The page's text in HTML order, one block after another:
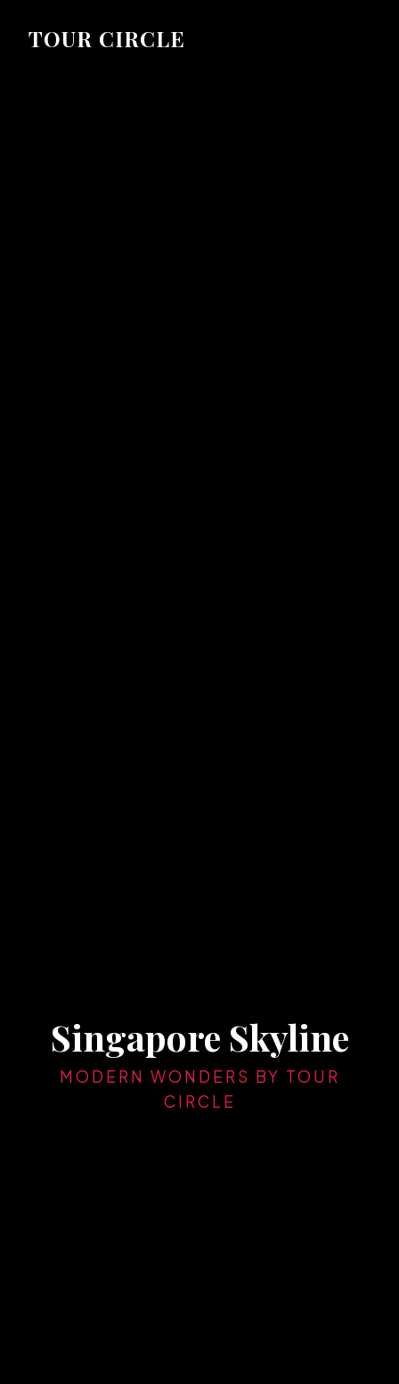
TOUR CIRCLE
Singapore Skyline
MODERN WONDERS BY TOUR
CIRCLE